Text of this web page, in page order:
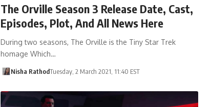
The Orville Season 3 Release Date, Cast,
Episodes, Plot, And All News Here
During two seasons, The Orville is the Tiny Star Trek
homage Which…
Nisha RathodTuesday, 2 March 2021, 11:40 EST